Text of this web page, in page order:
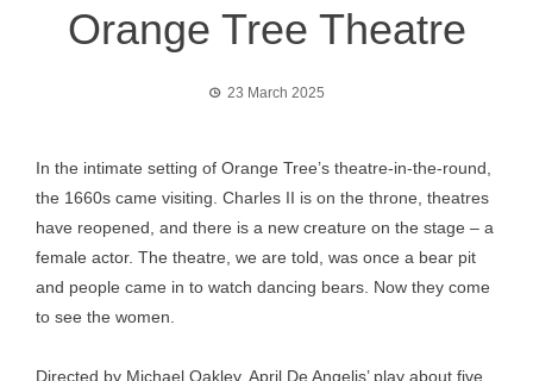
Orange Tree Theatre
23 March 2025
In the intimate setting of Orange Tree’s theatre-in-the-round,
the 1660s came visiting. Charles II is on the throne, theatres
have reopened, and there is a new creature on the stage – a
female actor. The theatre, we are told, was once a bear pit
and people came in to watch dancing bears. Now they come
to see the women.
Directed by Michael Oakley, April De Angelis’ play about five